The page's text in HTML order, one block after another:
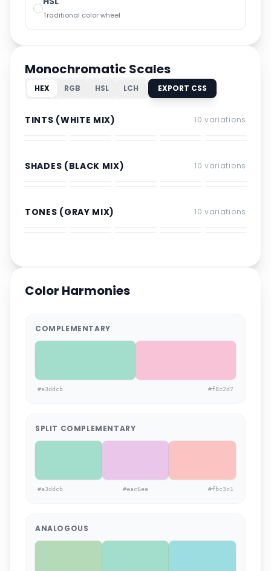
Traditional color wheel
Monochromatic Scales
HEX RGB HSL LCH EXPORT CSS
TINTS (WHITE MIX) 10 variations
SHADES (BLACK MIX) 10 variations
TONES (GRAY MIX) 10 variations
Color Harmonies
COMPLEMENTARY
#a3ddcb #f8c2d7
SPLIT COMPLEMENTARY
#a3ddcb #eac6ea #fbc3c1
ANALOGOUS